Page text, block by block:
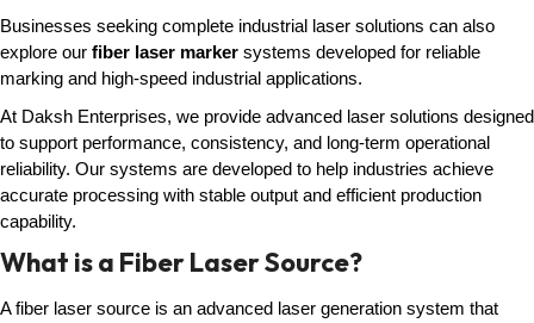
Businesses seeking complete industrial laser solutions can also
explore our fiber laser marker systems developed for reliable
marking and high-speed industrial applications.
At Daksh Enterprises, we provide advanced laser solutions designed
to support performance, consistency, and long-term operational
reliability. Our systems are developed to help industries achieve
accurate processing with stable output and efficient production
capability.
What is a Fiber Laser Source?
A fiber laser source is an advanced laser generation system that